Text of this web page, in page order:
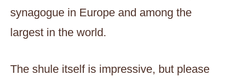
synagogue in Europe and among the
largest in the world.
The shule itself is impressive, but please